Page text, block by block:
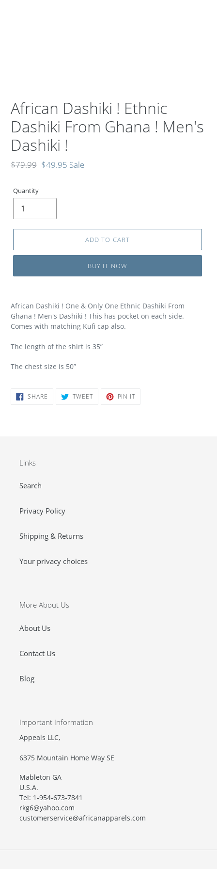
African Dashiki ! Ethnic
Dashiki From Ghana ! Men's
Dashiki !
Regular
$79.99 Sale
$49.95 Sale
Quantity
ADD TO CART
BUY IT NOW
African Dashiki ! One & Only One Ethnic Dashiki From
Ghana ! Men's Dashiki ! This has pocket on each side.
Comes with matching Kufi cap also.
The length of the shirt is 35”
The chest size is 50”
SHARE SHARE TWEETTWEET PIN ITPIN
Links
Search
Privacy Policy
Shipping & Returns
Your privacy choices
More About Us
About Us
Contact Us
Blog
Important Information
Appeals LLC,
6375 Mountain Home Way SE
Mableton GA
U.S.A.
Tel: 1-954-673-7841
rkg6@yahoo.com
customerservice@africanapparels.com